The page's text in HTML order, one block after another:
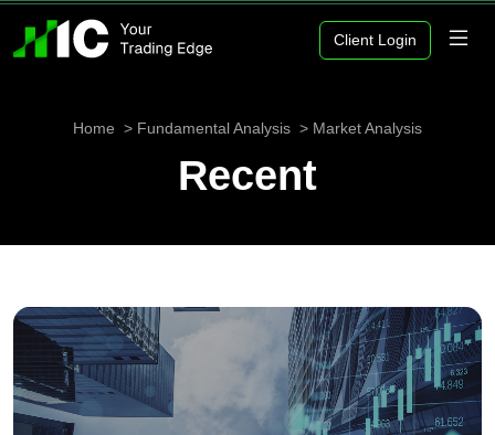
Client Login
Home Fundamental Analysis Market Analysis
Recent